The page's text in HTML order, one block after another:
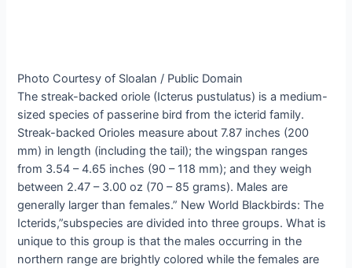
Photo Courtesy of Sloalan / Public Domain
The streak-backed oriole (Icterus pustulatus) is a medium-
sized species of passerine bird from the icterid family.
Streak-backed Orioles measure about 7.87 inches (200
mm) in length (including the tail); the wingspan ranges
from 3.54 – 4.65 inches (90 – 118 mm); and they weigh
between 2.47 – 3.00 oz (70 – 85 grams). Males are
generally larger than females.” New World Blackbirds: The
Icterids,”subspecies are divided into three groups. What is
unique to this group is that the males occurring in the
northern range are brightly colored while the females are